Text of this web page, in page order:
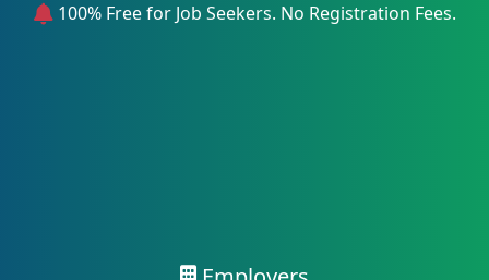
100% Free for Job Seekers. No Registration Fees.